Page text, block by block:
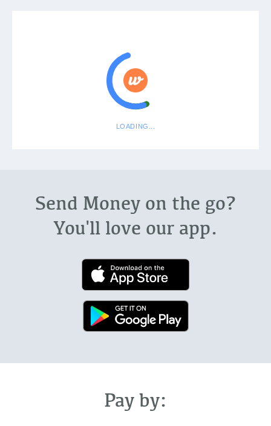
Send Money on the go?
You'll love our app.
Pay by: